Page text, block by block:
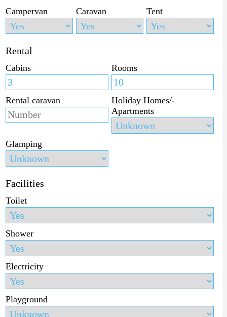
Campervan Caravan Tent
Rental
Cabins Rooms
Rental caravan
Holiday Homes/-
Apartments
Glamping
Facilities
Toilet
Shower
Electricity
Playground